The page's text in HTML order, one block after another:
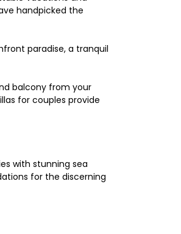
handpicked the
paradise, a tranquil
balcony from your
for couples provide
with stunning sea
for the discerning